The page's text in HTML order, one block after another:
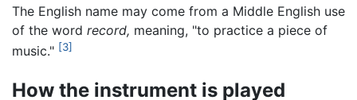
The English name may come from a Middle English use
of the word record, meaning, "to practice a piece of
music." [3]
How the instrument is played